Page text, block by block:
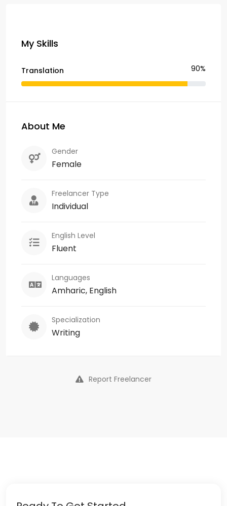
My Skills
Translation 90%
About Me
Gender
Female
Freelancer Type
Individual
English Level
Fluent
Languages
Amharic, English
Specialization
Writing
Report Freelancer